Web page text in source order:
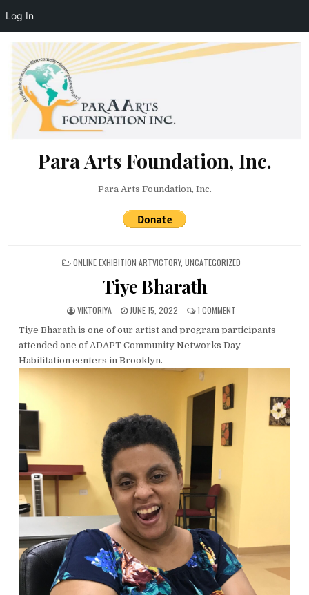
Log In
Para Arts Foundation, Inc.
Para Arts Foundation, Inc.
POSTED IN
ONLINE EXHIBITION ARTVICTORY, UNCATEGORIZED
Tiye Bharath
AUTHOR:
VIKTORIYA PUBLISHED DATE:
JUNE 15, 2022 1 COMMENTON TIYE BHARATH
Tiye Bharath is one of our artist and program participants
attended one of ADAPT Community Networks Day
Habilitation centers in Brooklyn.